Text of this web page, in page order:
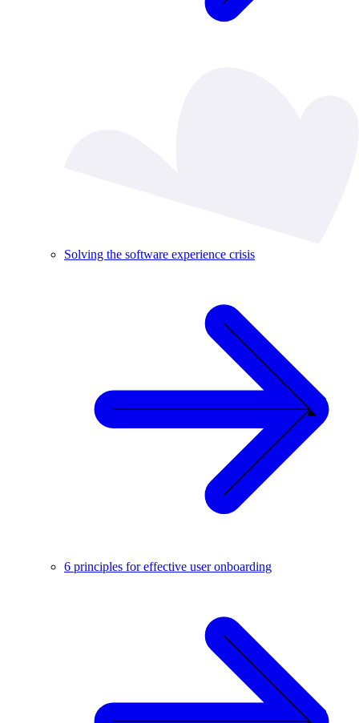
Solving the software experience crisis
6 principles for effective user onboarding